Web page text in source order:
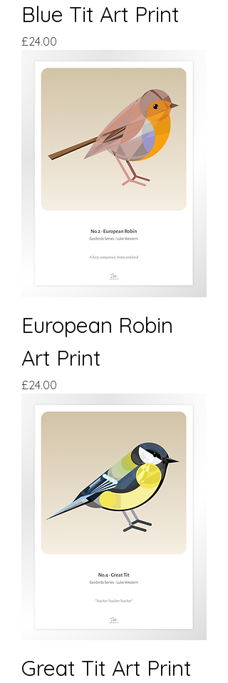
Blue Tit Art Print
Price
£24.00
European Robin
Art Print
Price
£24.00
Great Tit Art Print